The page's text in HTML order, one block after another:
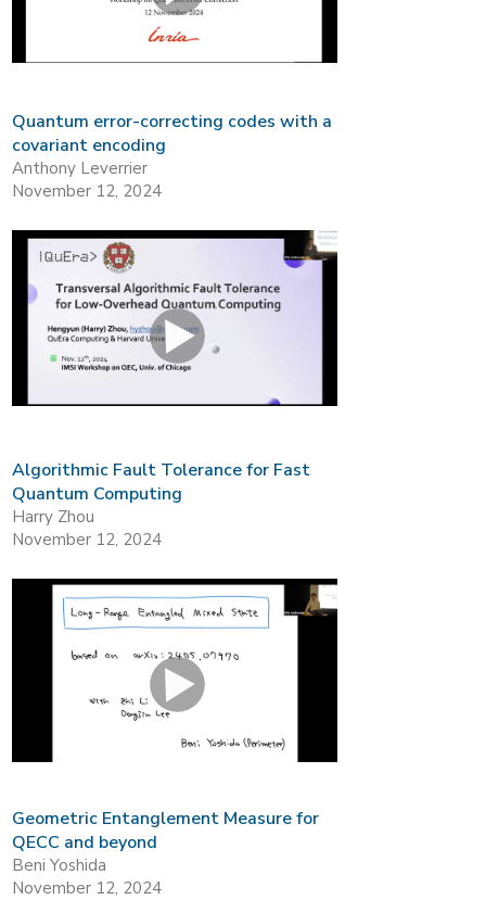
Quantum error-correcting codes with a
covariant encoding
Anthony Leverrier
November 12, 2024
Algorithmic Fault Tolerance for Fast
Quantum Computing
Harry Zhou
November 12, 2024
Geometric Entanglement Measure for
QECC and beyond
Beni Yoshida
November 12, 2024